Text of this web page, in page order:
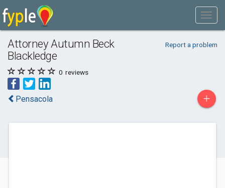
Attorney Autumn Beck
Blackledge
Report a problem
0 reviews
Pensacola +